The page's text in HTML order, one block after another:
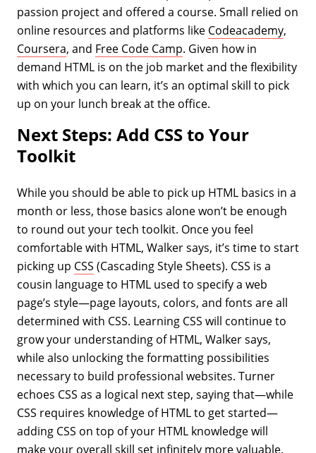
passion project and offered a course. Small relied on
online resources and platforms like Codeacademy,
Coursera, and Free Code Camp. Given how in
demand HTML is on the job market and the flexibility
with which you can learn, it’s an optimal skill to pick
up on your lunch break at the office.
Next Steps: Add CSS to Your
Toolkit
While you should be able to pick up HTML basics in a
month or less, those basics alone won’t be enough
to round out your tech toolkit. Once you feel
comfortable with HTML, Walker says, it’s time to start
picking up CSS (Cascading Style Sheets). CSS is a
cousin language to HTML used to specify a web
page’s style—page layouts, colors, and fonts are all
determined with CSS. Learning CSS will continue to
grow your understanding of HTML, Walker says,
while also unlocking the formatting possibilities
necessary to build professional websites. Turner
echoes CSS as a logical next step, saying that—while
CSS requires knowledge of HTML to get started—
adding CSS on top of your HTML knowledge will
make your overall skill set infinitely more valuable.